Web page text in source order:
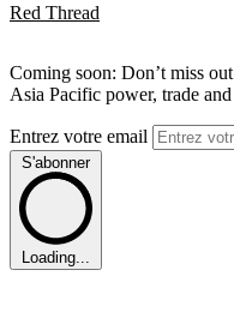
Red Thread
Coming soon: Don’t miss
Asia Pacific power, trade and
Entrez votre email
S'abonner
Loading...